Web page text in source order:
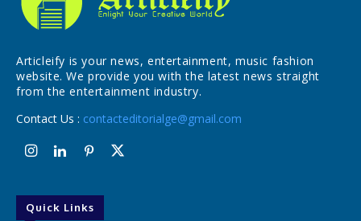
Articleify is your news, entertainment, music fashion
website. We provide you with the latest news straight
from the entertainment industry.
Contact Us : contacteditorialge@gmail.com
Quick Links